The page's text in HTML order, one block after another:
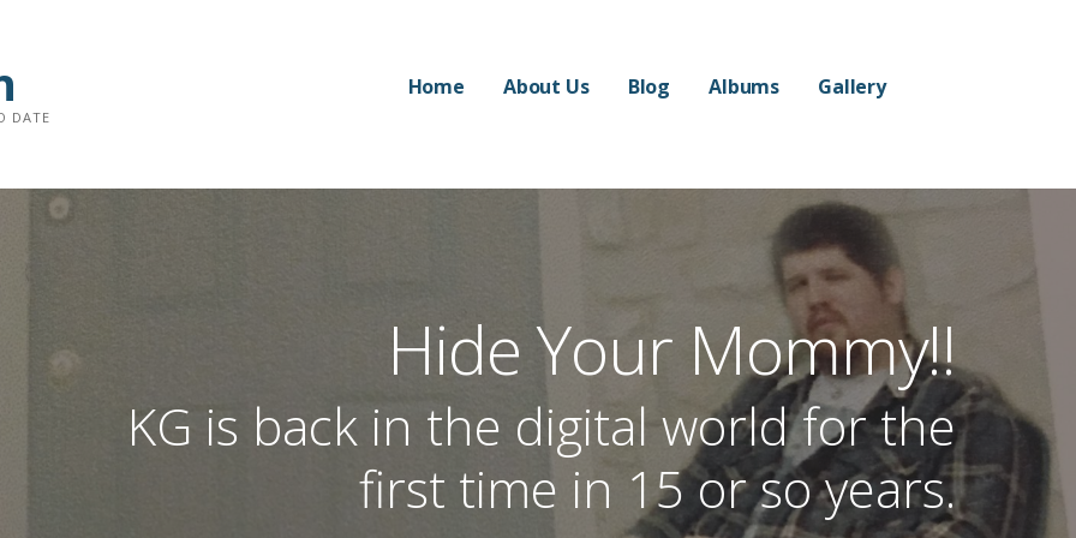
DATE
Home About Us Blog Albums Gallery
Hide Your Mommy!!
KG is back in the digital world for the
first time in 15 or so years.